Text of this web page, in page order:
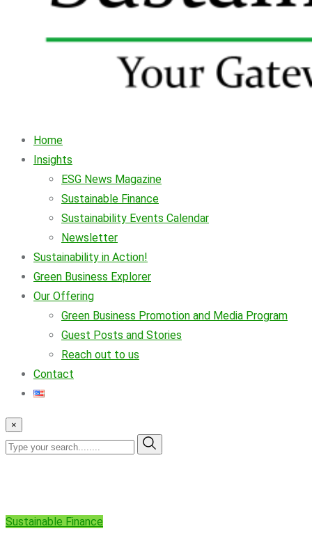
Home
Insights
ESG News Magazine
Sustainable Finance
Sustainability Events Calendar
Newsletter
Sustainability in Action!
Green Business Explorer
Our Offering
Green Business Promotion and Media Program
Guest Posts and Stories
Reach out to us
Contact
×
Sustainable Finance